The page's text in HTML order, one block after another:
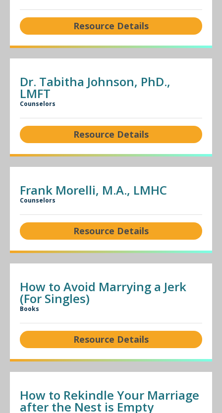
Resource Details
Dr. Tabitha Johnson, PhD.,
LMFT
Counselors
Resource Details
Frank Morelli, M.A., LMHC
Counselors
Resource Details
How to Avoid Marrying a Jerk
(For Singles)
Books
Resource Details
How to Rekindle Your Marriage
after the Nest is Empty